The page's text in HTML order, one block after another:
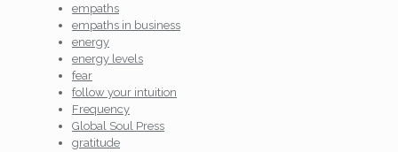
empaths
empaths in business
energy
energy levels
fear
follow your intuition
Frequency
Global Soul Press
gratitude